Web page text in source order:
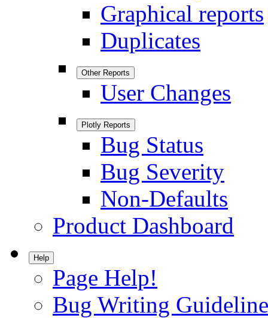
Graphical reports
Duplicates
Other Reports
User Changes
Plotly Reports
Bug Status
Bug Severity
Non-Defaults
Product Dashboard
Help
Page Help!
Bug Writing